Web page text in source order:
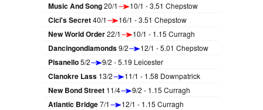
Music And Song20/1 10/1 - 3.51 Chepstow
Cici's Secret40/1 16/1 - 3.51 Chepstow
New World Order22/1 10/1 - 1.15 Curragh
Dancingondiamonds9/2 12/1 - 5.01 Chepstow
Pisanello5/2 9/2 - 5.19 Leicester
Clanokre Lass 13/2 11/1 - 1.58 Downpatrick
New Bond Street 11/4 9/2 - 1.15 Curragh
Atlantic Bridge7/1 12/1 - 1.15 Curragh